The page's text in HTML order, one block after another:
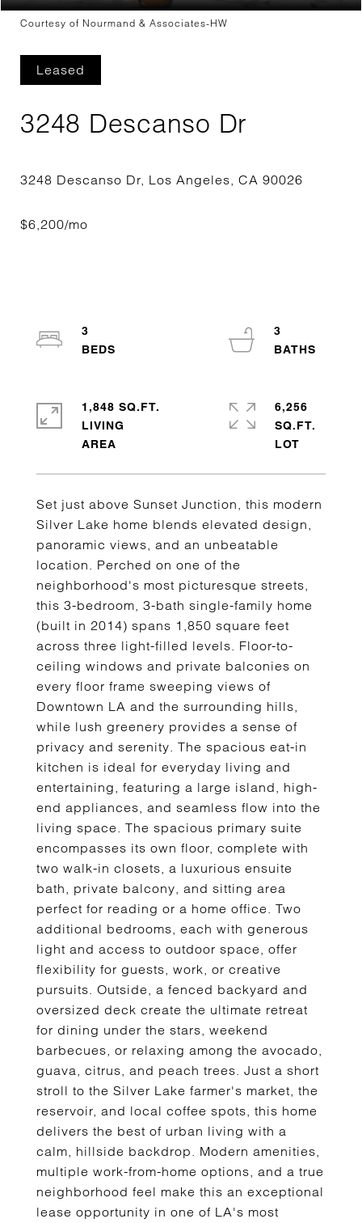
Courtesy of Nourmand & Associates-HW
Leased
3248 Descanso Dr
Set just above Sunset Junction, this modern
Silver Lake home blends elevated design,
panoramic views, and an unbeatable
location. Perched on one of the
neighborhood's most picturesque streets,
this 3-bedroom, 3-bath single-family home
(built in 2014) spans 1,850 square feet
across three light-filled levels. Floor-to-
ceiling windows and private balconies on
every floor frame sweeping views of
Downtown LA and the surrounding hills,
while lush greenery provides a sense of
privacy and serenity. The spacious eat-in
kitchen is ideal for everyday living and
entertaining, featuring a large island, high-
end appliances, and seamless flow into the
living space. The spacious primary suite
encompasses its own floor, complete with
two walk-in closets, a luxurious ensuite
bath, private balcony, and sitting area
perfect for reading or a home office. Two
additional bedrooms, each with generous
light and access to outdoor space, offer
flexibility for guests, work, or creative
pursuits. Outside, a fenced backyard and
oversized deck create the ultimate retreat
for dining under the stars, weekend
barbecues, or relaxing among the avocado,
guava, citrus, and peach trees. Just a short
stroll to the Silver Lake farmer's market, the
reservoir, and local coffee spots, this home
delivers the best of urban living with a
calm, hillside backdrop. Modern amenities,
multiple work-from-home options, and a true
neighborhood feel make this an exceptional
lease opportunity in one of LA's most
3
3
1,848 SQ.FT.
LIVING
6,256
SQ.FT.